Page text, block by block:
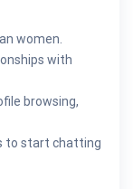
women.
with
browsing,
to start chatting